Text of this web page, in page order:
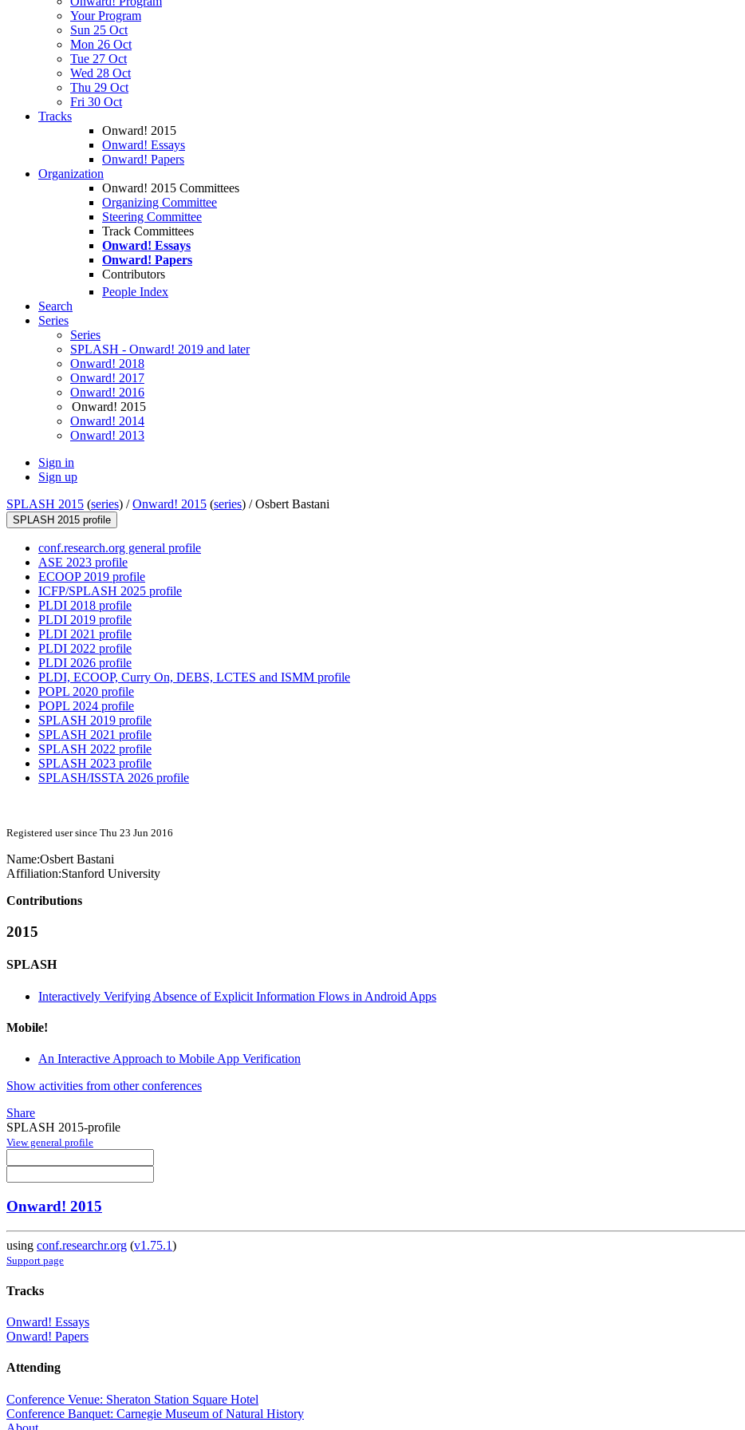
Your Program
Sun 25 Oct
Mon 26 Oct
Tue 27 Oct
Wed 28 Oct
Thu 29 Oct
Fri 30 Oct
Tracks
Onward! 2015
Onward! Essays
Onward! Papers
Organization
Onward! 2015 Committees
Organizing Committee
Steering Committee
Track Committees
Onward! Essays
Onward! Papers
Contributors
People Index
Search
Series
Series
SPLASH - Onward! 2019 and later
Onward! 2018
Onward! 2017
Onward! 2016
Onward! 2015
Onward! 2014
Onward! 2013
Sign in
Sign up
SPLASH 2015 (series) /Onward! 2015 (series) /Osbert Bastani
SPLASH 2015 profile
conf.research.org general profile
ASE 2023 profile
ECOOP 2019 profile
ICFP/SPLASH 2025 profile
PLDI 2018 profile
PLDI 2019 profile
PLDI 2021 profile
PLDI 2022 profile
PLDI 2026 profile
PLDI, ECOOP, Curry On, DEBS, LCTES and ISMM profile
POPL 2020 profile
POPL 2024 profile
SPLASH 2019 profile
SPLASH 2021 profile
SPLASH 2022 profile
SPLASH 2023 profile
SPLASH/ISSTA 2026 profile
Registered user since Thu 23 Jun 2016
Name:Osbert Bastani
Affiliation:Stanford University
Contributions
2015
SPLASH
Interactively Verifying Absence of Explicit Information Flows in Android Apps
Mobile!
An Interactive Approach to Mobile App Verification
Show activities from other conferences
Share
SPLASH 2015-profile
View general profile
Onward! 2015
using conf.researchr.org (v1.75.1)
Support page
Tracks
Onward! Essays
Onward! Papers
Attending
Conference Venue: Sheraton Station Square Hotel
Conference Banquet: Carnegie Museum of Natural History